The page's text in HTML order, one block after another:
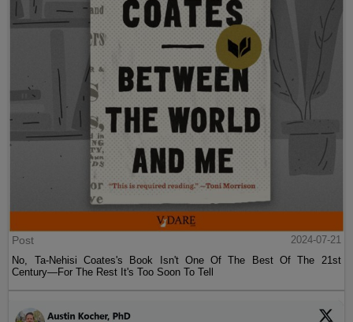
Post
2024-07-21
No, Ta-Nehisi Coates's Book Isn't One Of The Best Of The 21st
Century—For The Rest It's Too Soon To Tell